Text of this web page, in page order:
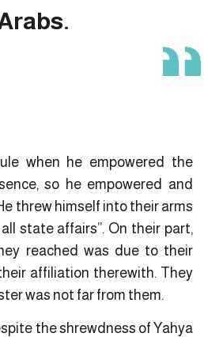
when he empowered the
so he empowered and
threw himself into their arms
state affairs”. On their part,
reached was due to their
affiliation therewith. They
was not far from them.
the shrewdness of Yahya